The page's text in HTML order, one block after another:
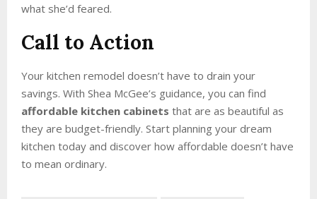
what she’d feared.
Call to Action
Your kitchen remodel doesn’t have to drain your
savings. With Shea McGee’s guidance, you can find
affordable kitchen cabinets that are as beautiful as
they are budget-friendly. Start planning your dream
kitchen today and discover how affordable doesn’t have
to mean ordinary.